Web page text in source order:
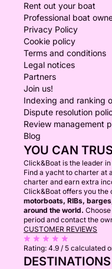
Rent out your boat
Professional boat
Privacy Policy
Cookie policy
Terms and conditions
Legal notices
Partners
Join us!
Indexing and ranking
Dispute resolution
Review management
Blog
YOU CAN
Click&Boat is the leader in
Find a yacht to charter at
charter and earn extra
Click&Boat offers you the
motorboats, RIBs,
around the world.
period and contact the
CUSTOMER REVIEWS
Rating: 4.9 / 5 calculated
DESTINATIONS